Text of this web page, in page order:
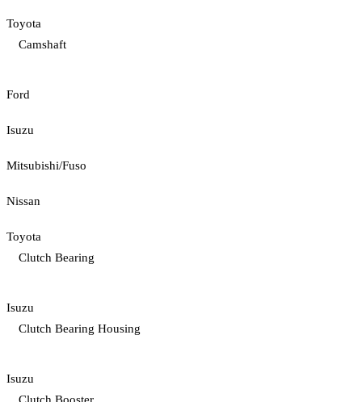
Toyota
Camshaft
Ford
Isuzu
Mitsubishi/Fuso
Nissan
Toyota
Clutch Bearing
Isuzu
Clutch Bearing Housing
Isuzu